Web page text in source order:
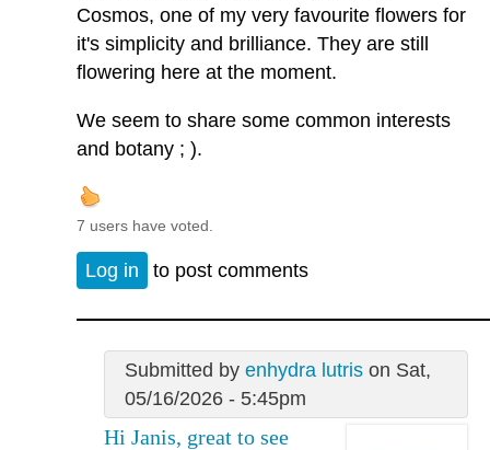
Cosmos, one of my very favourite flowers for
it's simplicity and brilliance. They are still
flowering here at the moment.
We seem to share some common interests
and botany ; ).
7 users have voted.
Log in to post comments
Submitted by enhydra lutrison Sat,
05/16/2026 - 5:45pm
Hi Janis, great to see